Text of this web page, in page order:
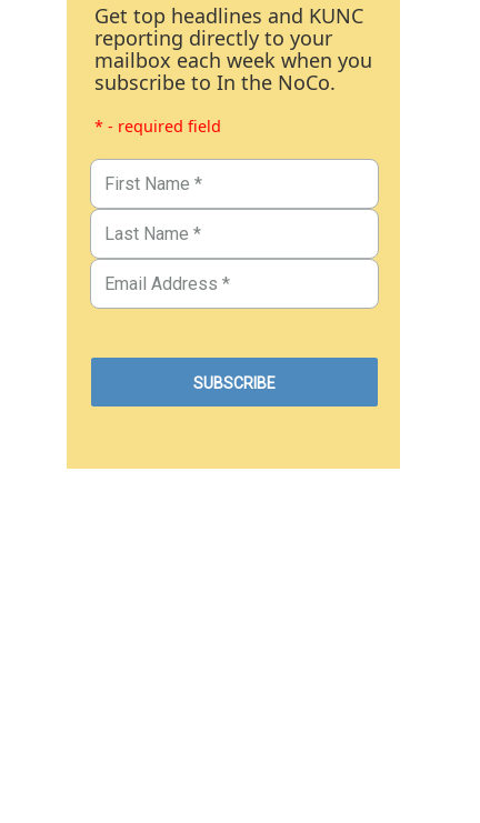
Get top headlines and KUNC
reporting directly to your
mailbox each week when you
subscribe to In the NoCo.
* - required field